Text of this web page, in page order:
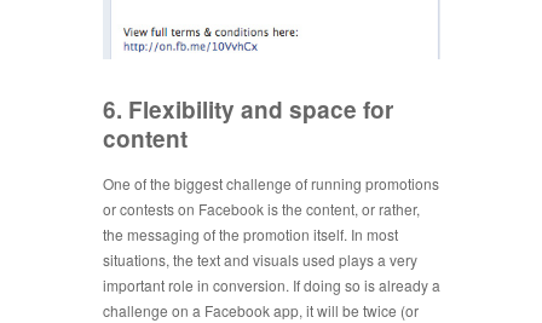
6. Flexibility and space for
content
One of the biggest challenge of running promotions
or contests on Facebook is the content, or rather,
the messaging of the promotion itself. In most
situations, the text and visuals used plays a very
important role in conversion. If doing so is already a
challenge on a Facebook app, it will be twice (or